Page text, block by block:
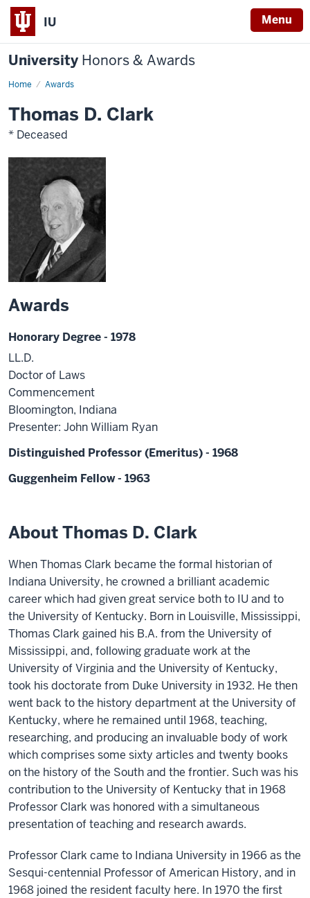
IU Menu
University Honors & Awards
Home Awards
Thomas D. Clark
* Deceased
Awards
Honorary Degree - 1978
LL.D.
Doctor of Laws
Commencement
Bloomington, Indiana
Presenter: John William Ryan
Distinguished Professor (Emeritus) - 1968
Guggenheim Fellow - 1963
About Thomas D. Clark
When Thomas Clark became the formal historian of
Indiana University, he crowned a brilliant academic
career which had given great service both to IU and to
the University of Kentucky. Born in Louisville, Mississippi,
Thomas Clark gained his B.A. from the University of
Mississippi, and, following graduate work at the
University of Virginia and the University of Kentucky,
took his doctorate from Duke University in 1932. He then
went back to the history department at the University of
Kentucky, where he remained until 1968, teaching,
researching, and producing an invaluable body of work
which comprises some sixty articles and twenty books
on the history of the South and the frontier. Such was his
contribution to the University of Kentucky that in 1968
Professor Clark was honored with a simultaneous
presentation of teaching and research awards.
Professor Clark came to Indiana University in 1966 as the
Sesqui-centennial Professor of American History, and in
1968 joined the resident faculty here. In 1970 the first